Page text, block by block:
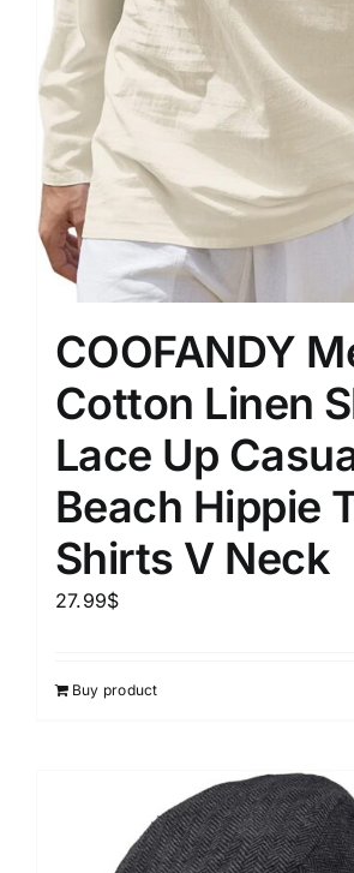
COOFANDY
Cotton Linen
Lace Up
Beach Hippie
Shirts V Neck
27.99$
Buy product